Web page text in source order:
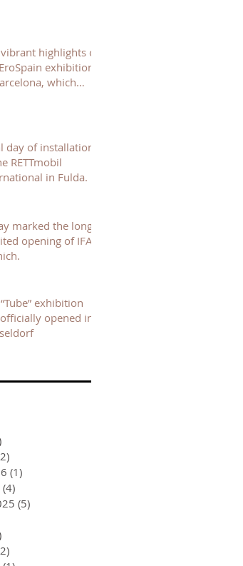
highlights of
exhibition
which
event.
day of installation
RETTmobil
in Fulda.
marked the long-
opening of IFAT
exhibition
opened in
(1)
(4)
(5)